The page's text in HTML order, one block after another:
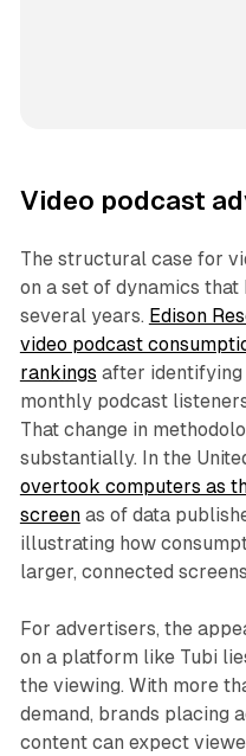
Video podcast
The structural case for
on a set of dynamics
several years. Edison
video podcast
rankings after identifying
monthly podcast
That change in
substantially. In the
overtook computers as
screenas of data
illustrating how
larger, connected
For advertisers, the
on a platform like Tubi
the viewing. With more
demand, brands placing
content can expect